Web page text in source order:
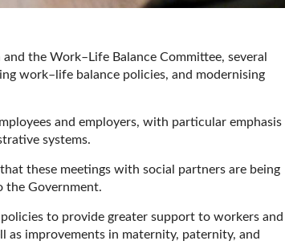
the Work–Life Balance Committee, several
work–life balance policies, and modernising
and employers, with particular emphasis
systems.
these meetings with social partners are being
the Government.
to provide greater support to workers and
as improvements in maternity, paternity, and